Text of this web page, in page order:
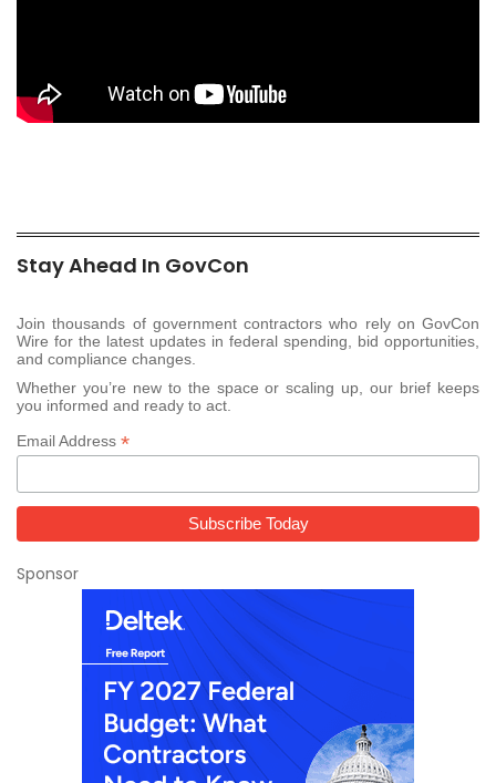
Stay Ahead In GovCon
Join thousands of government contractors who rely on GovCon
Wire for the latest updates in federal spending, bid opportunities,
and compliance changes.
Whether you’re new to the space or scaling up, our brief keeps
you informed and ready to act.
Email Address *
Sponsor